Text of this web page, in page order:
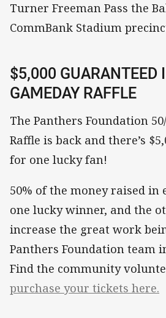
Turner Freeman Pass the
CommBank Stadium
$5,000 GUARANTEED
GAMEDAY RAFFLE
The Panthers Foundation
Raffle is back and there’s
for one lucky fan!
50% of the money raised in
one lucky winner, and the
increase the great work
Panthers Foundation team
Find the community
purchase your tickets here.